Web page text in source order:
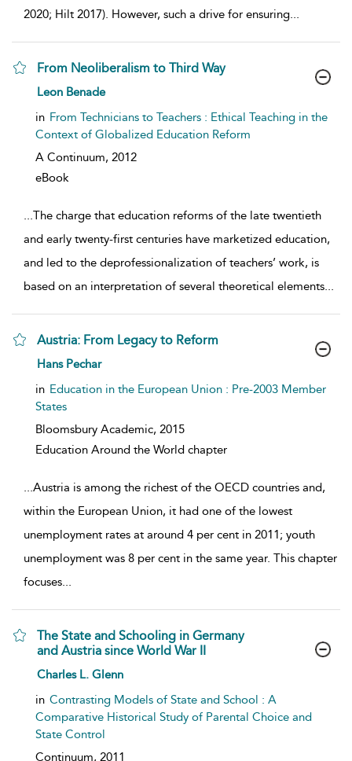
2020; Hilt 2017). However, such a drive for ensuring...
From Neoliberalism to Third Way
show result details
Leon Benade
in From Technicians to Teachers : Ethical Teaching in the
Context of Globalized Education Reform
A Continuum, 2012
eBook
...The charge that education reforms of the late twentieth
and early twenty-first centuries have marketized education,
and led to the deprofessionalization of teachers’ work, is
based on an interpretation of several theoretical elements...
Austria: From Legacy to Reform
show result details
Hans Pechar
in Education in the European Union : Pre-2003 Member
States
Bloomsbury Academic, 2015
Education Around the World chapter
...Austria is among the richest of the OECD countries and,
within the European Union, it had one of the lowest
unemployment rates at around 4 per cent in 2011; youth
unemployment was 8 per cent in the same year. This chapter
focuses...
The State and Schooling in Germany
and Austria since World War II
show result details
Charles L. Glenn
in Contrasting Models of State and School : A
Comparative Historical Study of Parental Choice and
State Control
Continuum, 2011